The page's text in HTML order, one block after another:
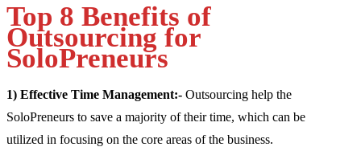
Top 8 Benefits of
Outsourcing for
SoloPreneurs
1) Effective Time Management:- Outsourcing help the
SoloPreneurs to save a majority of their time, which can be
utilized in focusing on the core areas of the business.